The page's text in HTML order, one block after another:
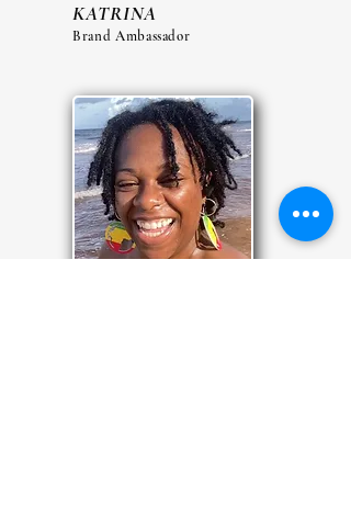
KATRINA
Brand Ambassador